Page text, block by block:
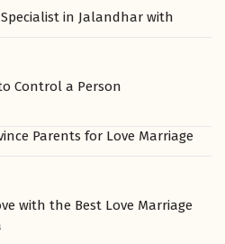
in Jalandhar with
Control a Person
Parents for Love Marriage
with the Best Love Marriage